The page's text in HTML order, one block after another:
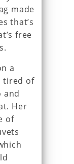
made
that’s
free
a
tired of
and
Her
of